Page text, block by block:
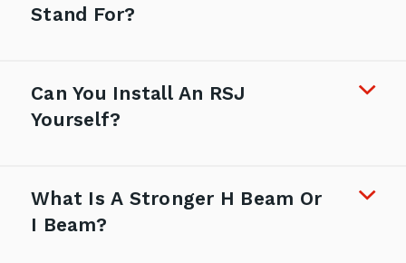
Stand For?
Can You Install An RSJ
Yourself?
What Is A Stronger H Beam Or
I Beam?